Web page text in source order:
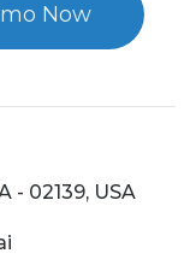
Now
- 02139, USA